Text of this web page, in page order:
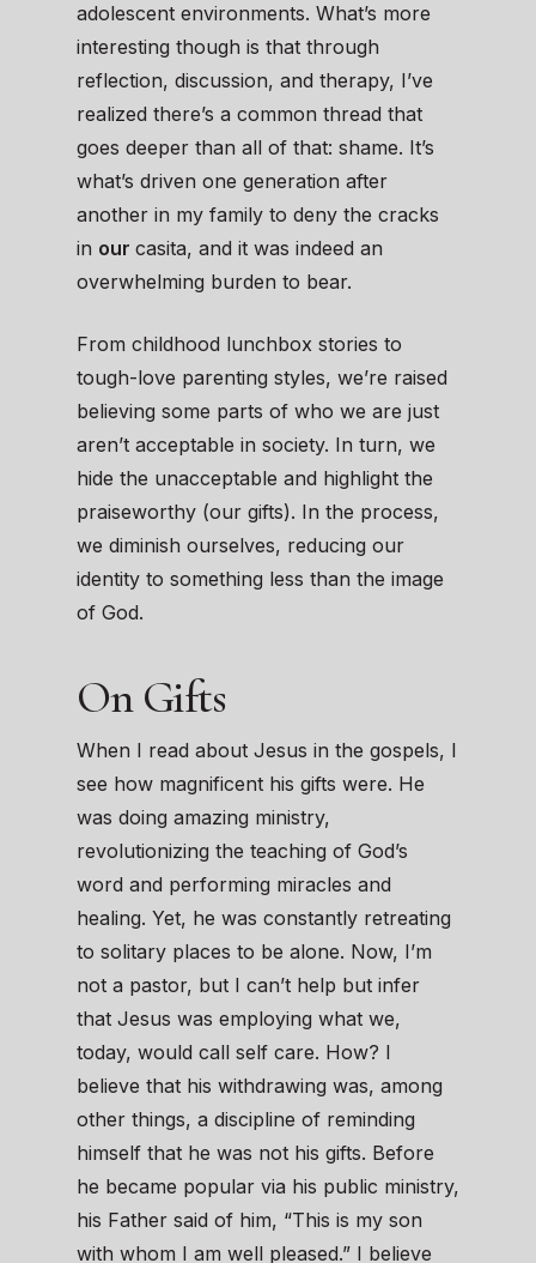
adolescent environments. What’s more
interesting though is that through
reflection, discussion, and therapy, I’ve
realized there’s a common thread that
goes deeper than all of that: shame. It’s
what’s driven one generation after
another in my family to deny the cracks
in our casita, and it was indeed an
overwhelming burden to bear.
From childhood lunchbox stories to
tough-love parenting styles, we’re raised
believing some parts of who we are just
aren’t acceptable in society. In turn, we
hide the unacceptable and highlight the
praiseworthy (our gifts). In the process,
we diminish ourselves, reducing our
identity to something less than the image
of God.
On Gifts
When I read about Jesus in the gospels, I
see how magnificent his gifts were. He
was doing amazing ministry,
revolutionizing the teaching of God’s
word and performing miracles and
healing. Yet, he was constantly retreating
to solitary places to be alone. Now, I’m
not a pastor, but I can’t help but infer
that Jesus was employing what we,
today, would call self care. How? I
believe that his withdrawing was, among
other things, a discipline of reminding
himself that he was not his gifts. Before
he became popular via his public ministry,
his Father said of him, “This is my son
with whom I am well pleased.” I believe